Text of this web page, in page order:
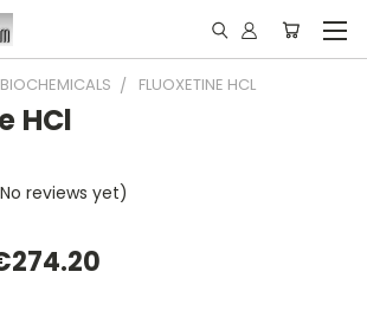
FLUOXETINE HCL
HCl
reviews yet)